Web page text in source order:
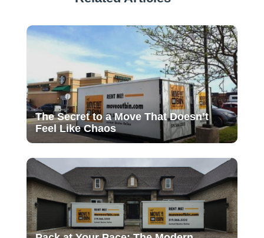
The Secret to a Move That Doesn’t
Feel Like Chaos